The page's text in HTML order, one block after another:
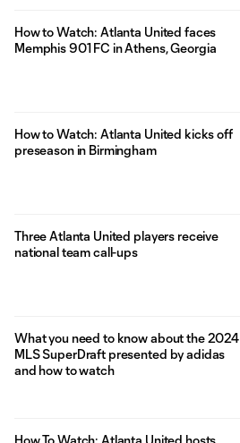
How to Watch: Atlanta United faces
Memphis 901 FC in Athens, Georgia
How to Watch: Atlanta United kicks off
preseason in Birmingham
Three Atlanta United players receive
national team call-ups
What you need to know about the 2024
MLS SuperDraft presented by adidas
and how to watch
How To Watch: Atlanta United hosts